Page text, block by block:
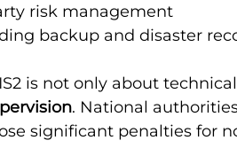
risk management
backup and disaster
is not only about
. National
significant penalties for